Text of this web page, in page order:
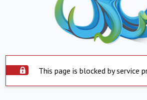
This page is blocked by service